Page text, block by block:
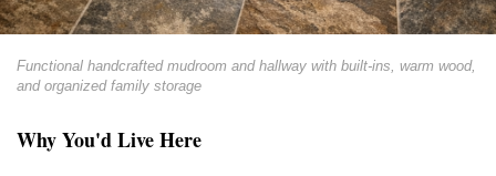
Functional handcrafted mudroom and hallway with built-ins, warm wood,
and organized family storage
Why You'd Live Here